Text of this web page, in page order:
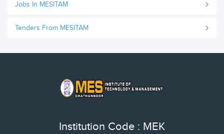
Jobs In MESITAM
Tenders From MESITAM
Institution Code : MEK